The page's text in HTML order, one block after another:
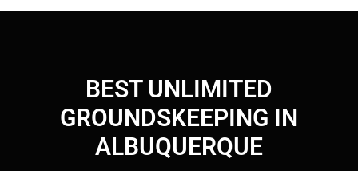
BEST UNLIMITED
GROUNDSKEEPING IN
ALBUQUERQUE